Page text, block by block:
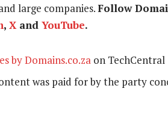
large companies.Follow
, Xand YouTube.
by Domains.co.za on TechCentral
was paid for by the party